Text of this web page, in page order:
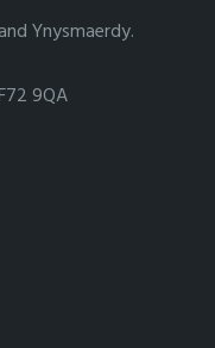
Ynysmaerdy.
9QA